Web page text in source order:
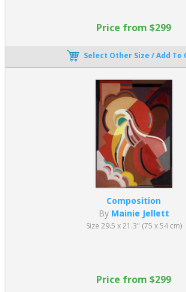
Price from $299
Select Other Size / Add To
Composition
By Mainie Jellett
Size 29.5 x 21.3" (75 x 54 cm)
Price from $299